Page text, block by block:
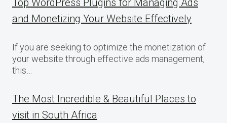
and Monetizing Your Website Effectively
If you are seeking to optimize the monetization of
your website through effective ads management,
this…
The Most Incredible & Beautiful Places to
visit in South Africa